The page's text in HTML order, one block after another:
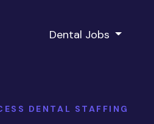
Dental Jobs
DENTAL STAFFING